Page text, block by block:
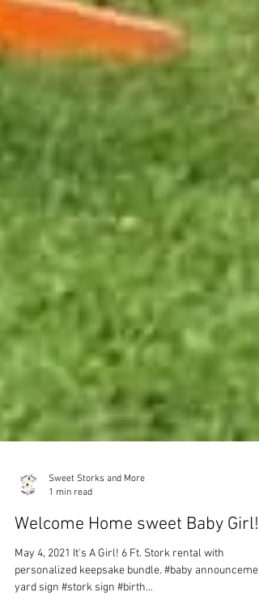
Sweet Storks and More
Welcome Home sweet Baby Girl!